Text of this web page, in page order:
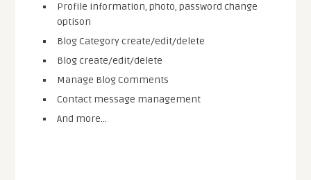
Profile information, photo, password change
optison
Blog Category create/edit/delete
Blog create/edit/delete
Manage Blog Comments
Contact message management
And more…